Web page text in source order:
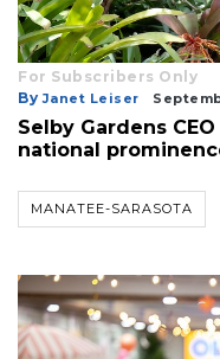
For Subscribers Only
By Janet Leiser
Selby Gardens
national
MANATEE-SARASOTA